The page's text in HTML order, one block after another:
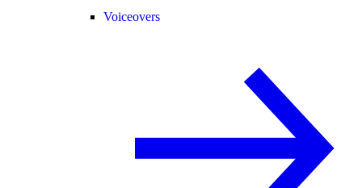
Voiceovers